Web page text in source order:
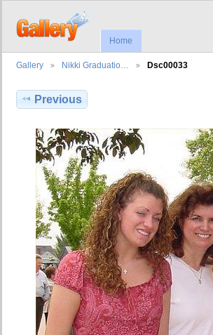
Home
Gallery Nikki Graduatio… Dsc00033
Previous